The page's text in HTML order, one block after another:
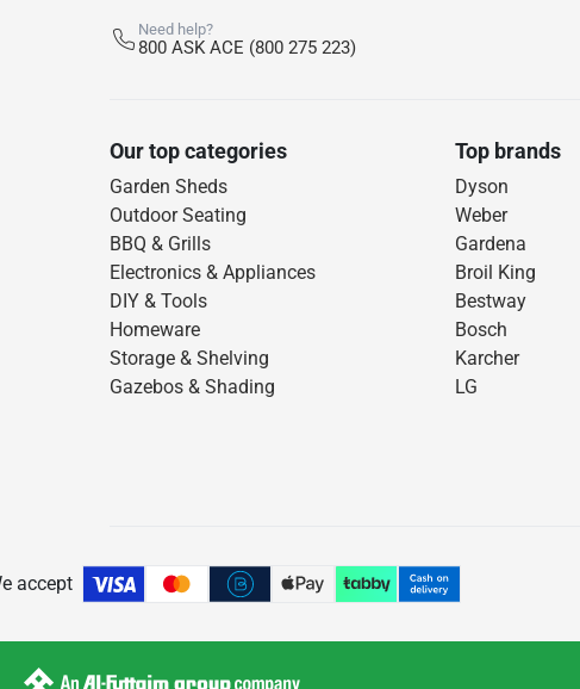
Need help?
800 ASK ACE (800 275 223)
Our top categories
Garden Sheds
Outdoor Seating
BBQ & Grills
Electronics & Appliances
DIY & Tools
Homeware
Storage & Shelving
Gazebos & Shading
Top brands
Dyson
Weber
Gardena
Broil King
Bestway
Bosch
Karcher
LG
accept